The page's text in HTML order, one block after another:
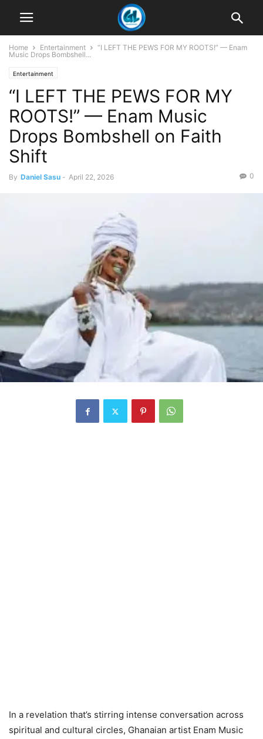
Home Entertainment
“I LEFT THE PEWS FOR MY ROOTS!” — Enam
Music Drops Bombshell...
Entertainment
“I LEFT THE PEWS FOR MY
ROOTS!” — Enam Music
Drops Bombshell on Faith
Shift
By Daniel Sasu - April 22, 2026 0
In a revelation that’s stirring intense conversation across
spiritual and cultural circles, Ghanaian artist Enam Music